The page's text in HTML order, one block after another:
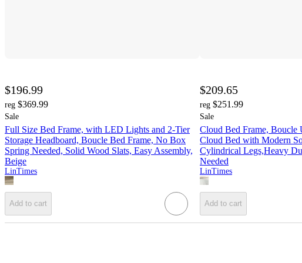
$196.99
reg $369.99
Sale
Full Size Bed Frame, with LED Lights and 2-Tier
Storage Headboard, Boucle Bed Frame, No Box
Spring Needed, Solid Wood Slats, Easy Assembly,
Beige
LinTimes
Add to cart
$209.65
reg $251.99
Sale
Cloud Bed Frame, Boucle
Cloud Bed with Modern
Cylindrical Legs,Heavy
Needed
LinTimes
Add to cart